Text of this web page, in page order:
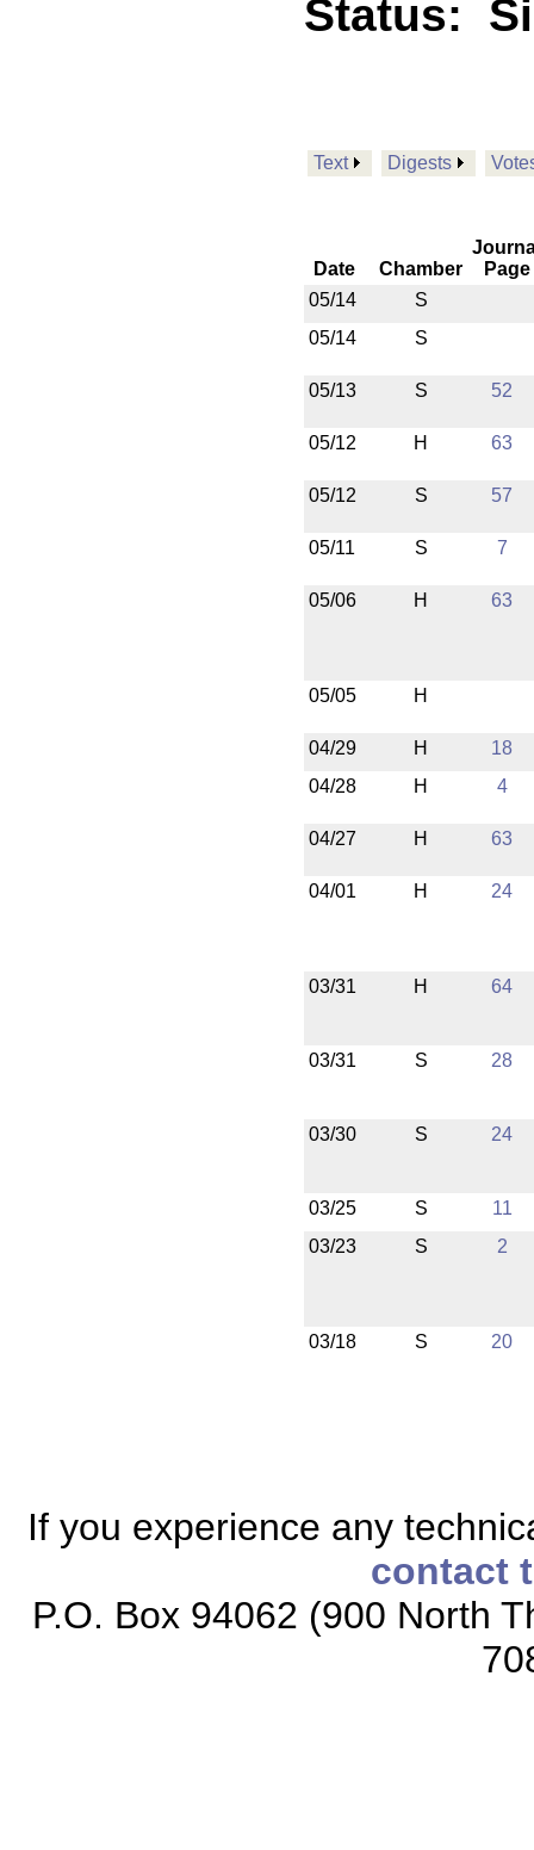
Status:
Text Digests
Date Chamber
Page
05/14
S
05/14
S
05/13 S 52
05/12 H 63
05/12 S 57
05/11 S 7
05/06 H 63
05/05 H
04/29 H
18
04/28
H 4
04/27 H 63
04/01 H 24
03/31 H 64
03/31 S 28
03/30 S 24
03/25 S
11
03/23
S 2
03/18 S 20
If you experience any
contact
P.O. Box 94062 (900 North